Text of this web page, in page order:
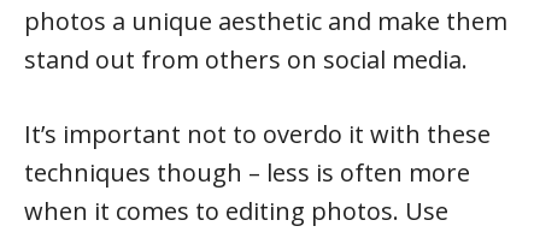
photos a unique aesthetic and make them
stand out from others on social media.
It’s important not to overdo it with these
techniques though – less is often more
when it comes to editing photos. Use